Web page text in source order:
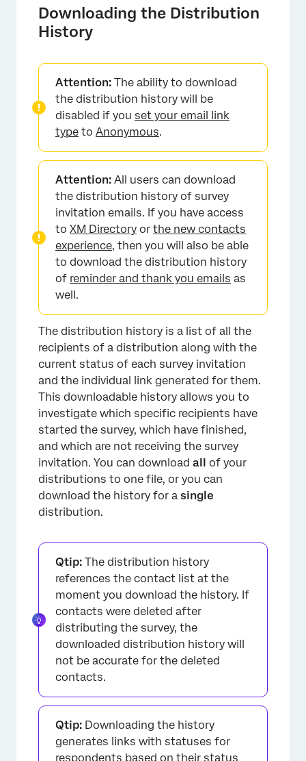
×
Downloading the Distribution
History
Attention: The ability to download
the distribution history will be
disabled if you set your email link
type to Anonymous.
Attention: All users can download
the distribution history of survey
invitation emails. If you have access
to XM Directory or the new contacts
experience, then you will also be able
to download the distribution history
of reminder and thank you emails as
well.
The distribution history is a list of all the
recipients of a distribution along with the
current status of each survey invitation
and the individual link generated for them.
This downloadable history allows you to
investigate which specific recipients have
started the survey, which have finished,
and which are not receiving the survey
invitation. You can download all of your
distributions to one file, or you can
download the history for a single
distribution.
Qtip: The distribution history
references the contact list at the
moment you download the history. If
contacts were deleted after
distributing the survey, the
downloaded distribution history will
not be accurate for the deleted
contacts.
Qtip: Downloading the history
generates links with statuses for
respondents based on their status